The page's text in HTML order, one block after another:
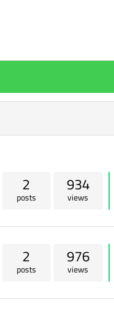
2
posts
934
views
2
posts
976
views